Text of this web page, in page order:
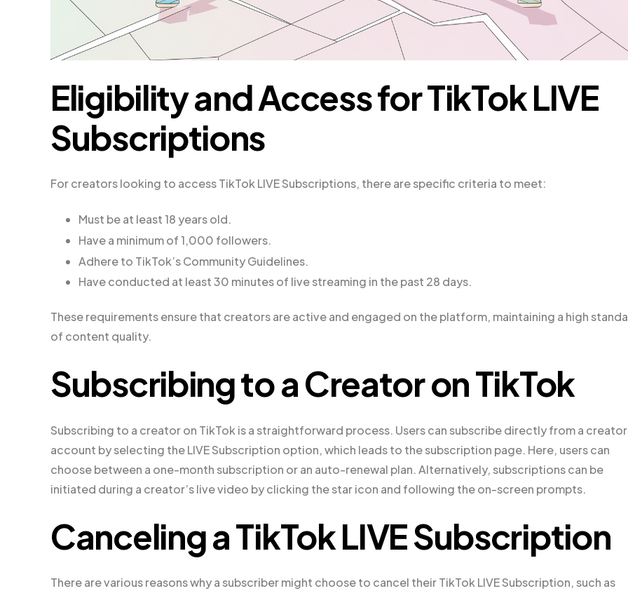
Eligibility and Access for TikTok LIVE
Subscriptions
For creators looking to access TikTok LIVE Subscriptions, there are specific criteria to meet:
Must be at least 18 years old.
Have a minimum of 1,000 followers.
Adhere to TikTok’s Community Guidelines.
Have conducted at least 30 minutes of live streaming in the past 28 days.
These requirements ensure that creators are active and engaged on the platform, maintaining a high
of content quality.
Subscribing to a Creator on TikTok
Subscribing to a creator on TikTok is a straightforward process. Users can subscribe directly from a
account by selecting the LIVE Subscription option, which leads to the subscription page. Here, users can
choose between a one-month subscription or an auto-renewal plan. Alternatively, subscriptions can be
initiated during a creator’s live video by clicking the star icon and following the on-screen prompts.
Canceling a TikTok LIVE Subscription
There are various reasons why a subscriber might choose to cancel their TikTok LIVE Subscription, such as